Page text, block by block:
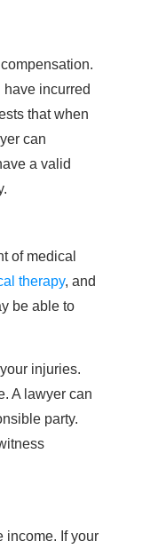
incurred
that when
can
a valid
of medical
therapy, and
be able to
injuries.
A lawyer can
party.
income. If your